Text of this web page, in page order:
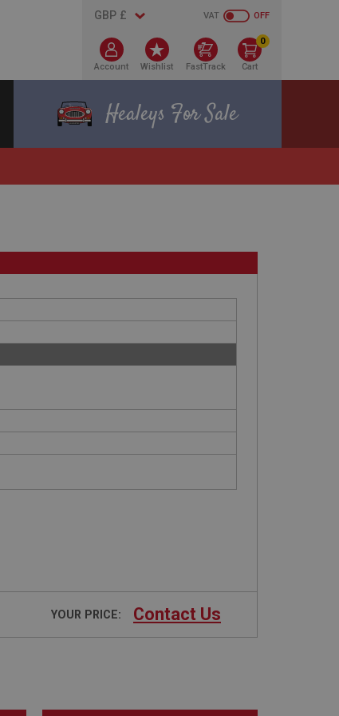
OFF
VAT
Account Wishlist FastTrack
0
Cart
Healeys For Sale
YOUR PRICE: Contact Us